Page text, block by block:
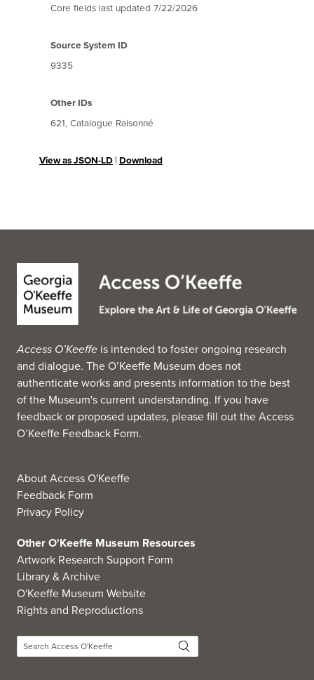
Core fields last updated 7/22/2026
Source System ID
9335
Other IDs
621, Catalogue Raisonné
View as JSON-LD | Download
Access O’Keeffe is intended to foster ongoing research
and dialogue. The O’Keeffe Museum does not
authenticate works and presents information to the best
of the Museum's current understanding. If you have
feedback or proposed updates, please fill out theAccess
O’Keeffe Feedback Form.
About Access O'Keeffe
Feedback Form
Privacy Policy
Other O'Keeffe Museum Resources
Artwork Research Support Form
Library & Archive
O'Keeffe Museum Website
Rights and Reproductions